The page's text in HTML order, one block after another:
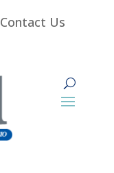
Contact Us